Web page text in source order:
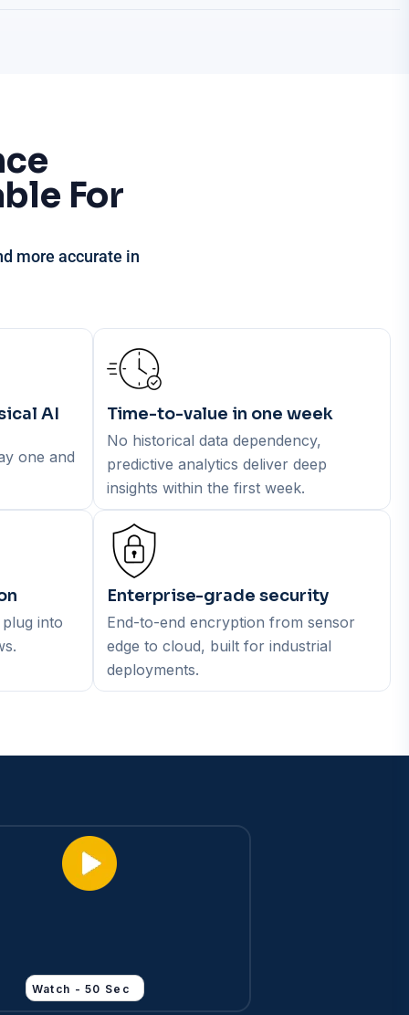
For
more accurate in
AI
one and
Time-to-value in one week
No historical data dependency,
predictive analytics deliver deep
insights within the first week.
into
Enterprise-grade security
End-to-end encryption from sensor
edge to cloud, built for industrial
deployments.
Watch - 50 Sec